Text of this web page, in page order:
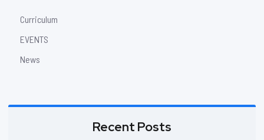
Curriculum
EVENTS
News
Recent Posts